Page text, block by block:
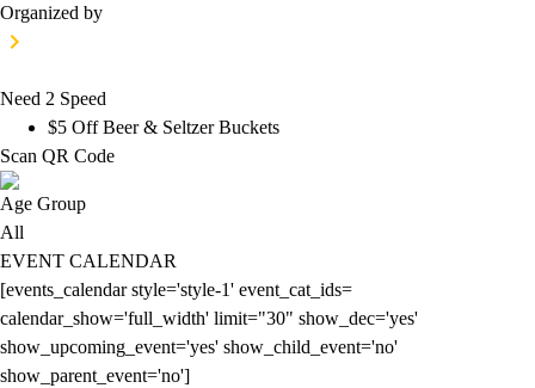
Organized by
Need 2 Speed
$5 Off Beer & Seltzer Buckets
Scan QR Code
Age Group
All
EVENT CALENDAR
[events_calendar style='style-1' event_cat_ids=
calendar_show='full_width' limit="30" show_dec='yes'
show_upcoming_event='yes' show_child_event='no'
show_parent_event='no']